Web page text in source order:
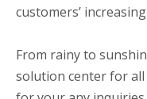
customers’
From rainy to
solution center for